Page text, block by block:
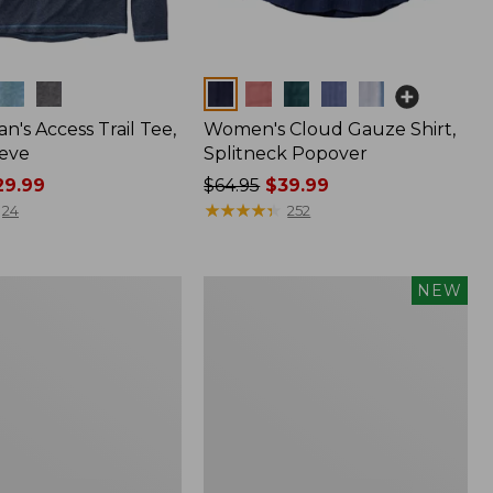
Access Trail Tee,
24
Women's Cloud Gauze Shirt,
Splitneck Popover
Price
was
$64.95$39.99
★★★★★
★★★★★ 252
NEW